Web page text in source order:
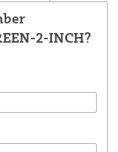
2-INCH?